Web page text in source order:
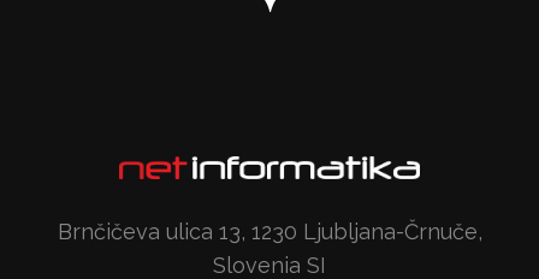
Brnčičeva ulica 13, 1230 Ljubljana-Črnuče,
Slovenia SI